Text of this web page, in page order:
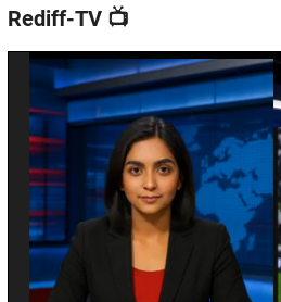
Rediff-TV 📺